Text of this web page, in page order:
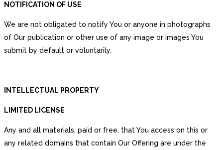
NOTIFICATION OF USE
We are not obligated to notify You or anyone in photographs
of Our publication or other use of any image or images You
submit by default or voluntarily.
INTELLECTUAL PROPERTY
LIMITED LICENSE
Any and all materials, paid or free, that You access on this or
any related domains that contain Our Offering are under the